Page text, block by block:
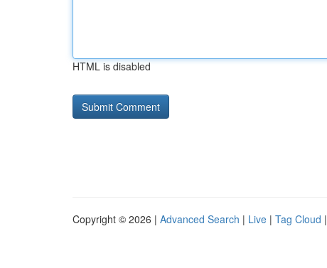
HTML is disabled
Copyright © 2026 | Advanced Search | Live | Tag Cloud |